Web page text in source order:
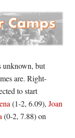
unknown, but
are. Right-
to start
(1-2, 6.09),Joan
(0-2, 7.88) on